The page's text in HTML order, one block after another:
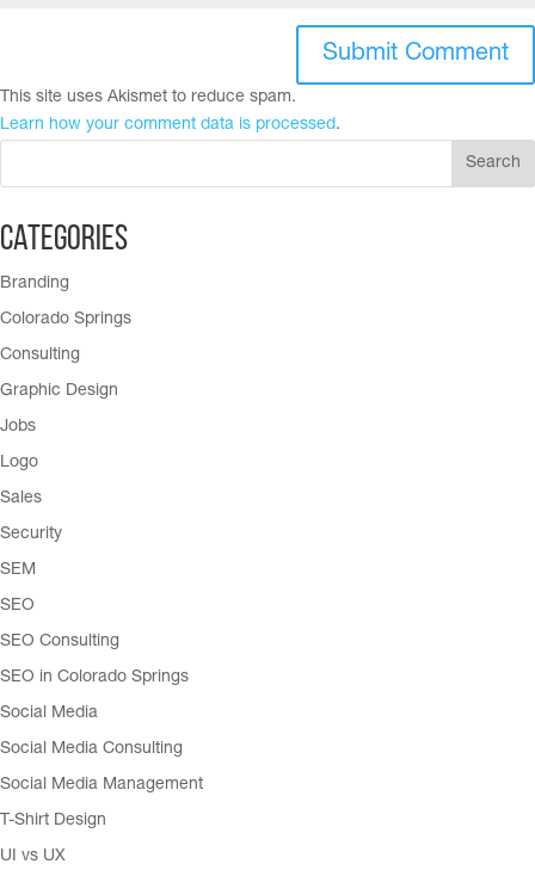
This site uses Akismet to reduce spam.
Learn how your comment data is processed.
Categories
Branding
Colorado Springs
Consulting
Graphic Design
Jobs
Logo
Sales
Security
SEM
SEO
SEO Consulting
SEO in Colorado Springs
Social Media
Social Media Consulting
Social Media Management
T-Shirt Design
UI vs UX